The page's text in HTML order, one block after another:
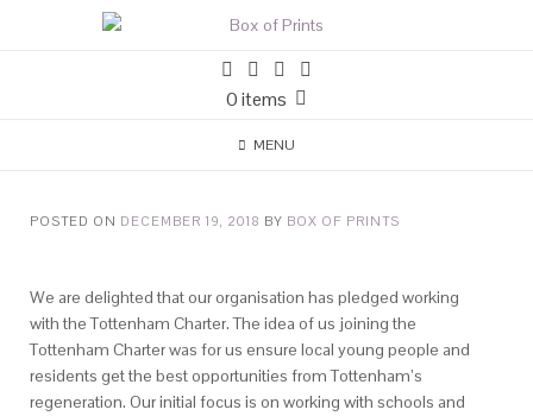
0 items
MENU
POSTED ON DECEMBER 19, 2018 BY BOX OF PRINTS
We are delighted that our organisation has pledged working
with the Tottenham Charter. The idea of us joining the
Tottenham Charter was for us ensure local young people and
residents get the best opportunities from Tottenham’s
regeneration. Our initial focus is on working with schools and